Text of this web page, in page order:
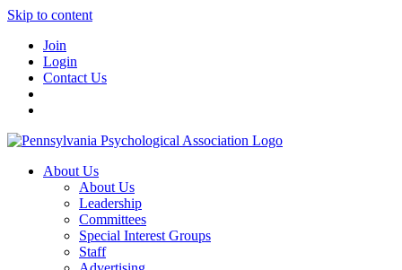
Skip to content
Join
Login
Contact Us
About Us
About Us
Leadership
Committees
Special Interest Groups
Staff